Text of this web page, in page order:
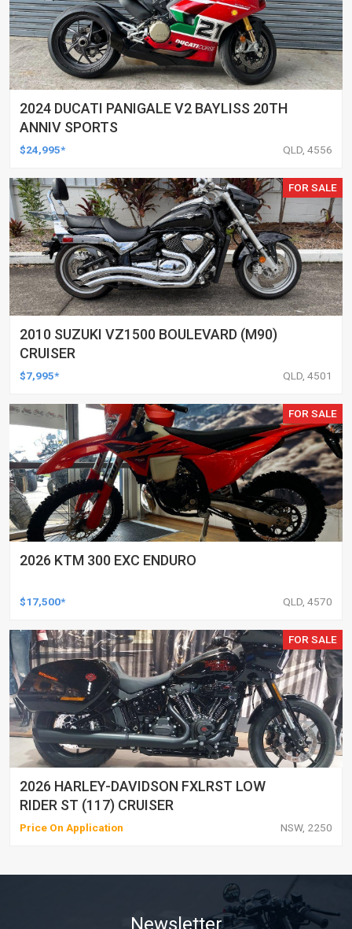
2024 DUCATI PANIGALE V2 BAYLISS 20TH
ANNIV SPORTS
$24,995* QLD, 4556
FOR SALE
2010 SUZUKI VZ1500 BOULEVARD (M90)
CRUISER
$7,995* QLD, 4501
FOR SALE
2026 KTM 300 EXC ENDURO
$17,500* QLD, 4570
FOR SALE
2026 HARLEY-DAVIDSON FXLRST LOW
RIDER ST (117) CRUISER
Price On Application NSW, 2250
Newsletter